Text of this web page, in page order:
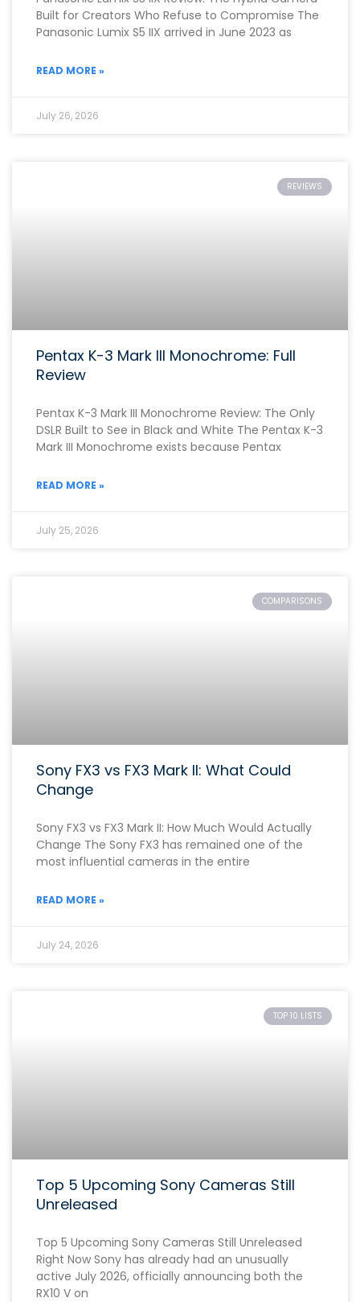
Built for Creators Who Refuse to Compromise The
Panasonic Lumix S5 IIX arrived in June 2023 as
READ MORE »
July 26, 2026
REVIEWS
Pentax K-3 Mark III Monochrome: Full
Review
Pentax K-3 Mark III Monochrome Review: The Only
DSLR Built to See in Black and White The Pentax K-3
Mark III Monochrome exists because Pentax
READ MORE »
July 25, 2026
COMPARISONS
Sony FX3 vs FX3 Mark II: What Could
Change
Sony FX3 vs FX3 Mark II: How Much Would Actually
Change The Sony FX3 has remained one of the
most influential cameras in the entire
READ MORE »
July 24, 2026
TOP 10 LISTS
Top 5 Upcoming Sony Cameras Still
Unreleased
Top 5 Upcoming Sony Cameras Still Unreleased
Right Now Sony has already had an unusually
active July 2026, officially announcing both the
RX10 V on